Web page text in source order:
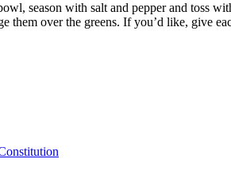
season with salt and pepper and toss
them over the greens. If you’d like, give